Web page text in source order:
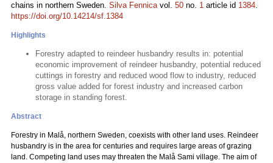
chains in northern Sweden. Silva Fennicavol. 50 no. 1 article id 1384.
https://doi.org/10.14214/sf.1384
Highlights
Forestry adapted to reindeer husbandry results in: potential
economic improvement of reindeer husbandry, potential reduced
cuttings in forestry and reduced wood flow to industry, reduced
gross value added for forest industry and increased carbon
storage in standing forest.
Abstract
Forestry in Malå, northern Sweden, coexists with other land uses. Reindeer
husbandry is in the area for centuries and requires large areas of grazing
land. Competing land uses may threaten the Malå Sami village. The aim of